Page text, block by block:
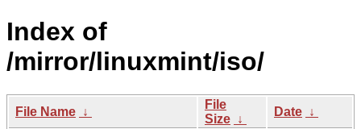
Index of
/mirror/linuxmint/iso/
File Name ↓
File
Size ↓
Date ↓